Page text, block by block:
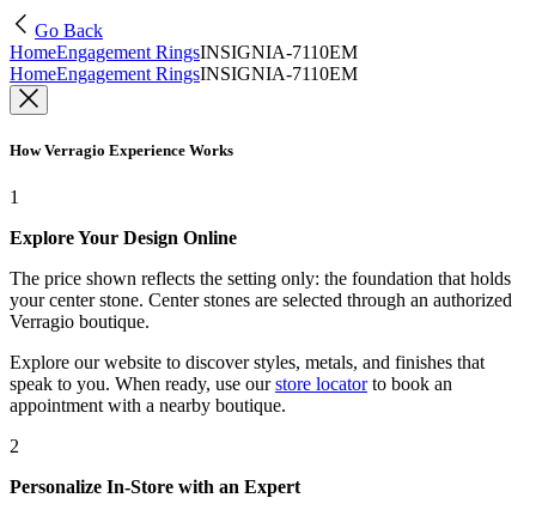
Go Back
HomeEngagement RingsINSIGNIA-7110EM
HomeEngagement RingsINSIGNIA-7110EM
How Verragio Experience Works
1
Explore Your Design Online
The price shown reflects the setting only: the foundation that holds
your center stone. Center stones are selected through an authorized
Verragio boutique.
Explore our website to discover styles, metals, and finishes that
speak to you. When ready, use our store locatorto book an
appointment with a nearby boutique.
2
Personalize In-Store with an Expert